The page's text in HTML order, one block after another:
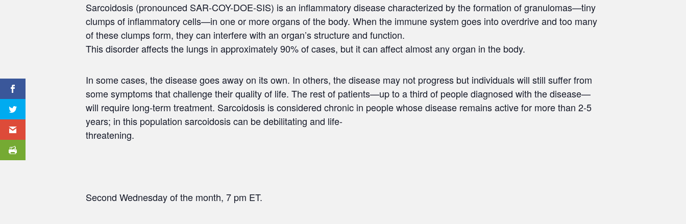
Sarcoidosis (pronounced SAR-COY-DOE-SIS) is an inflammatory disease characterized by the formation of granulomas—tiny
clumps of inflammatory cells—in one or more organs of the body. When the immune system goes into overdrive and too many
of these clumps form, they can interfere with an organ’s structure and function.
This disorder affects the lungs in approximately 90% of cases, but it can affect almost any organ in the body.
In some cases, the disease goes away on its own. In others, the disease may not progress but individuals will still suffer from
some symptoms that challenge their quality of life. The rest of patients—up to a third of people diagnosed with the disease—
will require long-term treatment. Sarcoidosis is considered chronic in people whose disease remains active for more than 2-5
years; in this population sarcoidosis can be debilitating and life-
threatening.
Second Wednesday of the month, 7 pm ET.